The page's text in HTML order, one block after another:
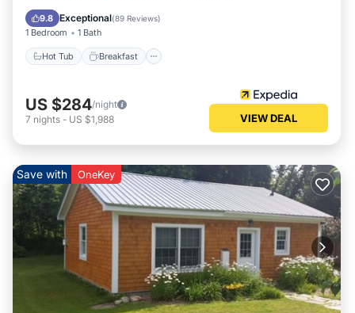
9.8 Exceptional(89 Reviews)
1 Bedroom 1 Bath
Hot Tub Breakfast
Spa
US $284/night
7 nights - US $1,988 VIEW DEAL
Save with OneKey